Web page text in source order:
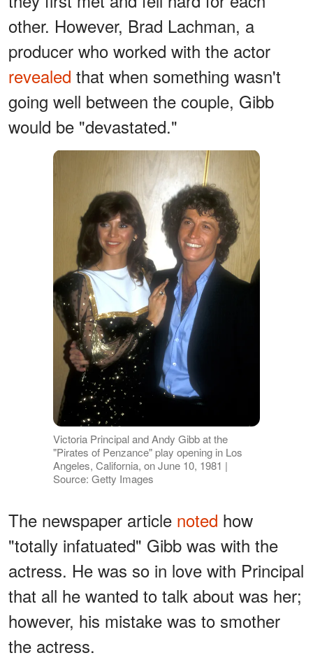
other. However, Brad Lachman, a
producer who worked with the actor
revealed that when something wasn't
going well between the couple, Gibb
would be "devastated."
Victoria Principal and Andy Gibb at the
"Pirates of Penzance" play opening in Los
Angeles, California, on June 10, 1981 |
Source: Getty Images
The newspaper article noted how
"totally infatuated" Gibb was with the
actress. He was so in love with Principal
that all he wanted to talk about was her;
however, his mistake was to smother
the actress.